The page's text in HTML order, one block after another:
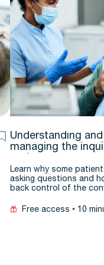
Understanding and
managing the
Learn why some
asking questions and
back control of the
Free access 10